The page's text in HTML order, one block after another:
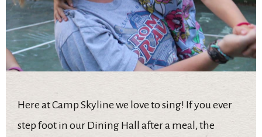
Here at Camp Skyline we love to sing! If you ever
step foot in our Dining Hall after a meal, the